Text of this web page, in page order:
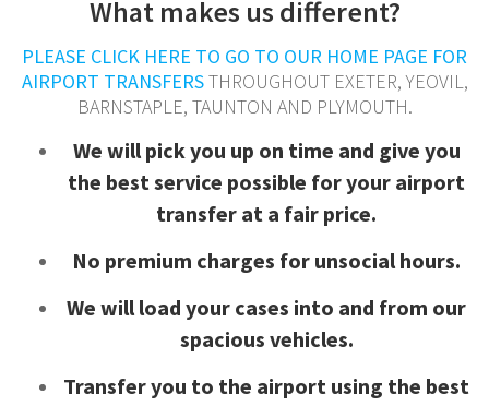
What makes us different?
PLEASE CLICK HERE TO GO TO OUR HOME PAGE FOR
AIRPORT TRANSFERSTHROUGHOUT EXETER, YEOVIL,
BARNSTAPLE, TAUNTON AND PLYMOUTH.
We will pick you up on time and give you
the best service possible for your airport
transfer at a fair price.
No premium charges for unsocial hours.
We will load your cases into and from our
spacious vehicles.
Transfer you to the airport using the best